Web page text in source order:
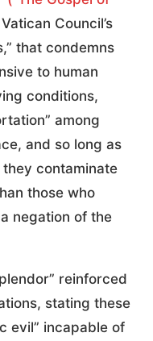
Council’s
that condemns
to human
conditions,
among
and so long as
contaminate
those who
negation of the
reinforced
stating these
evil” incapable of